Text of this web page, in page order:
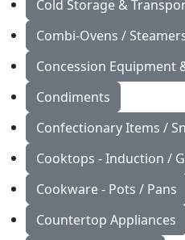
Cold Storage &
Combi-Ovens /
Concession Equipment
Condiments
Confectionary Items /
Cooktops - Induction /
Cookware - Pots / Pans
Countertop Appliances